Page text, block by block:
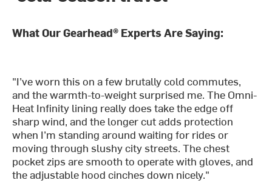
What Our Gearhead® Experts Are Saying:
"I’ve worn this on a few brutally cold commutes,
and the warmth-to-weight surprised me. The Omni-
Heat Infinity lining really does take the edge off
sharp wind, and the longer cut adds protection
when I’m standing around waiting for rides or
moving through slushy city streets. The chest
pocket zips are smooth to operate with gloves, and
the adjustable hood cinches down nicely."